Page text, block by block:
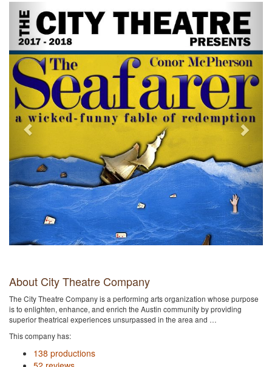
Previous Next
About City Theatre Company
The City Theatre Company is a performing arts organization whose purpose
is to enlighten, enhance, and enrich the Austin community by providing
superior theatrical experiences unsurpassed in the area and …
This company has:
138 productions